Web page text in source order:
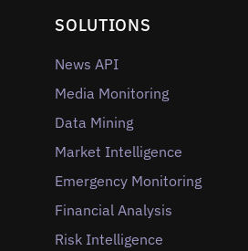
SOLUTIONS
News API
Media Monitoring
Data Mining
Market Intelligence
Emergency Monitoring
Financial Analysis
Risk Intelligence